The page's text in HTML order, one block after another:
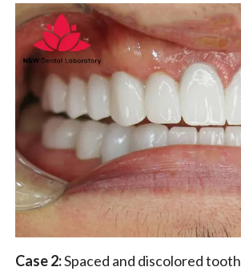
Case 2:Spaced and discolored tooth